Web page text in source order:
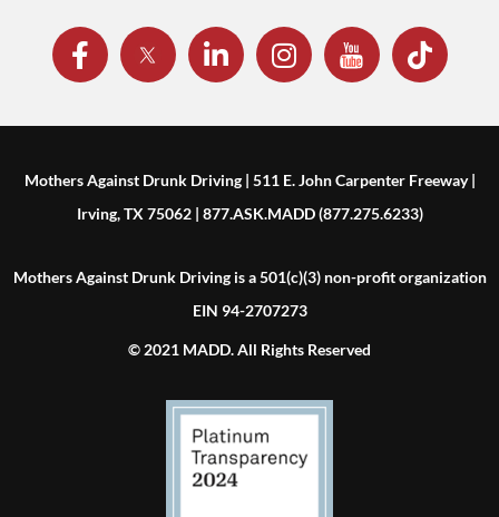
Mothers Against Drunk Driving | 511 E. John Carpenter Freeway |
Irving, TX 75062 | 877.ASK.MADD (877.275.6233)
Mothers Against Drunk Driving is a 501(c)(3) non-profit organization
EIN 94-2707273
© 2021 MADD. All Rights Reserved